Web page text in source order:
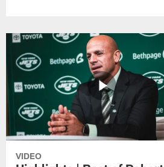
VIDEO